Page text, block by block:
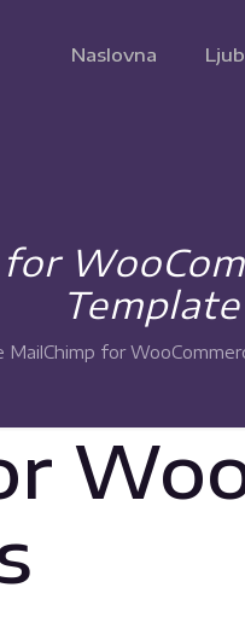
Naslovna
MailChimp for